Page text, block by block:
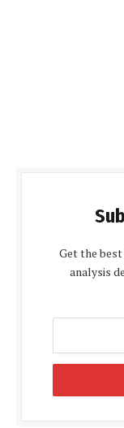
Get the
analysis